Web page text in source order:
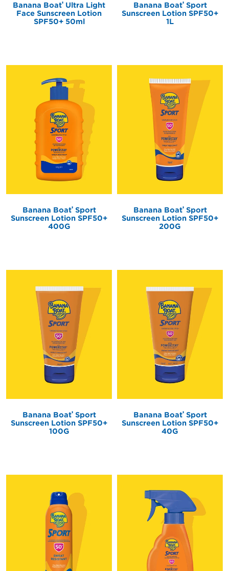
Banana Boat® Ultra Light
Face Sunscreen Lotion
SPF50+ 50ml
Banana Boat®Sport
Sunscreen Lotion SPF50+
1L
Banana Boat®Sport
Sunscreen Lotion SPF50+
400G
Banana Boat®Sport
Sunscreen Lotion SPF50+
200G
Banana Boat®Sport
Sunscreen Lotion SPF50+
100G
Banana Boat®Sport
Sunscreen Lotion SPF50+
40G